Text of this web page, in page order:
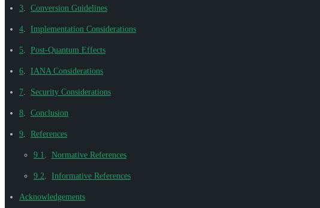
3 Conversion Guidelines
4 Implementation Considerations
5 Post-Quantum Effects
6 IANA Considerations
7 Security Considerations
8 Conclusion
9 References
9.1 Normative References
9.2 Informative References
Acknowledgements